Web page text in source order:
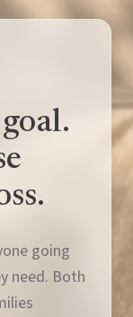
going
need. Both